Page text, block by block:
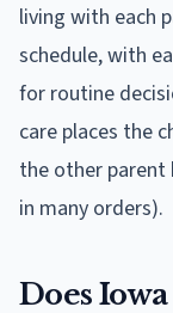
living with each
schedule, with
for routine
care places the
the other
in many orders).
Does